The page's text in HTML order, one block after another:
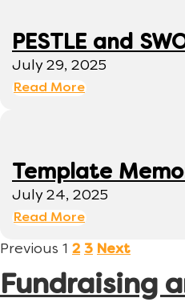
PESTLE and
July 29, 2025
Read More
Template
July 24, 2025
Read More
Previous 1 2 3 Next
Fundraising